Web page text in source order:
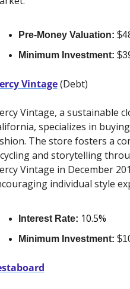
Pre-Money Valuation:
Minimum Investment:
Vintage (Debt)
Vintage, a sustainable
specializes in
The store fosters a
and storytelling
Vintage in December
individual style
Interest Rate: 10.5%
Minimum Investment: